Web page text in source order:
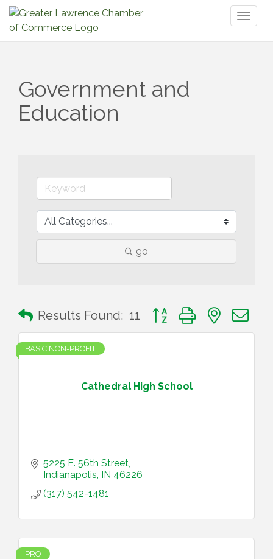
Government and
Education
go
Results Found: 11 Button group with nested
Cathedral High School
BASIC NON-PROFIT
5225 E. 56th Street
Indianapolis IN 46226
(317) 542-1481
PRO